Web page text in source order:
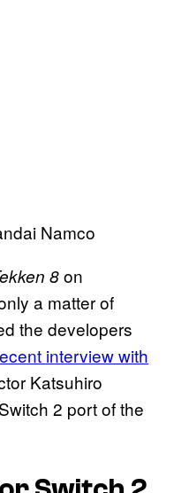
Namco
8on
a matter of
the developers
interview with
Katsuhiro
2 port of the